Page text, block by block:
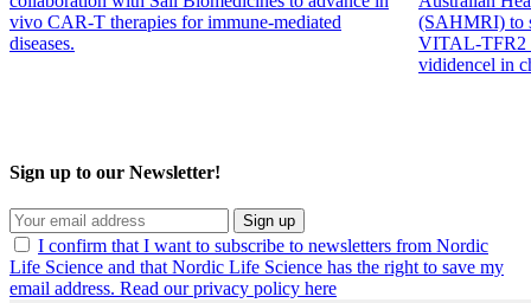
vivo CAR-T therapies for immune-mediated
diseases.
(SAHMRI) to
VITAL-TFR2
vididencel in
Sign up to our Newsletter!
Sign up
I confirm that I want to subscribe to newsletters from Nordic
Life Science and that Nordic Life Science has the right to save my
email address. Read our privacy policy here